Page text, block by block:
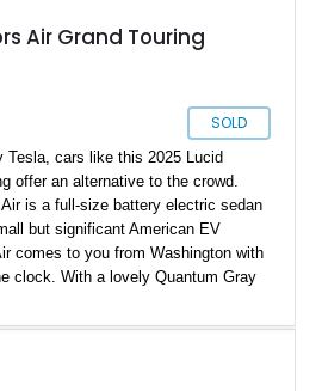
Air Grand Touring
SOLD
Tesla, cars like this 2025 Lucid
offer an alternative to the crowd.
Air is a full-size battery electric sedan
but significant American EV
comes to you from Washington with
clock. With a lovely Quantum Gray
luxurious sedan to behold. It’s got